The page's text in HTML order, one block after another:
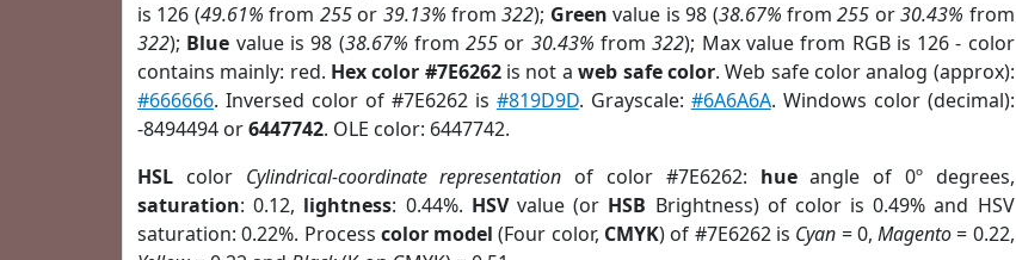
is 126 (49.61% from 255or 39.13% from322); Green value is 98 (38.67% from255 or30.43% from
322); Blue value is 98 (38.67% from255 or 30.43% from322); Max value from RGB is 126 - color
contains mainly: red. Hex color #7E6262is not aweb safe color. Web safe color analog (approx):
#666666. Inversed color of #7E6262 is #819D9D. Grayscale: #6A6A6A. Windows color (decimal):
-8494494 or6447742. OLE color: 6447742.
HSL color Cylindrical-coordinate representation of color #7E6262: hueangle of 0º degrees,
saturation: 0.12, lightness: 0.44%. HSVvalue (or HSB Brightness) of color is 0.49% and HSV
saturation: 0.22%. Process color model (Four color, CMYK) of #7E6262 is Cyan = 0,Magento= 0.22,